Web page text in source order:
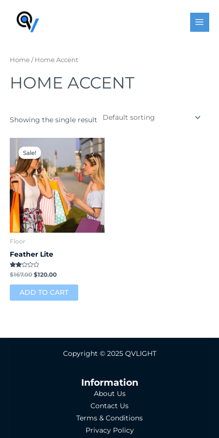
content
Home / Home Accent
HOME ACCENT
Showing the single result
Sale!
Floor
Feather Lite
Rated
2.00
out
$167.00
price
was:
$167.00.
$120.00
Current
price
is:
$120.00.
ADD TO CART
Copyright © 2025 QVLIGHT
Information
About Us
Contact Us
Terms & Conditions
Privacy Policy